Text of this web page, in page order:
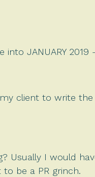
JANUARY 2019
client to write
Usually I would
to be a PR grinch.